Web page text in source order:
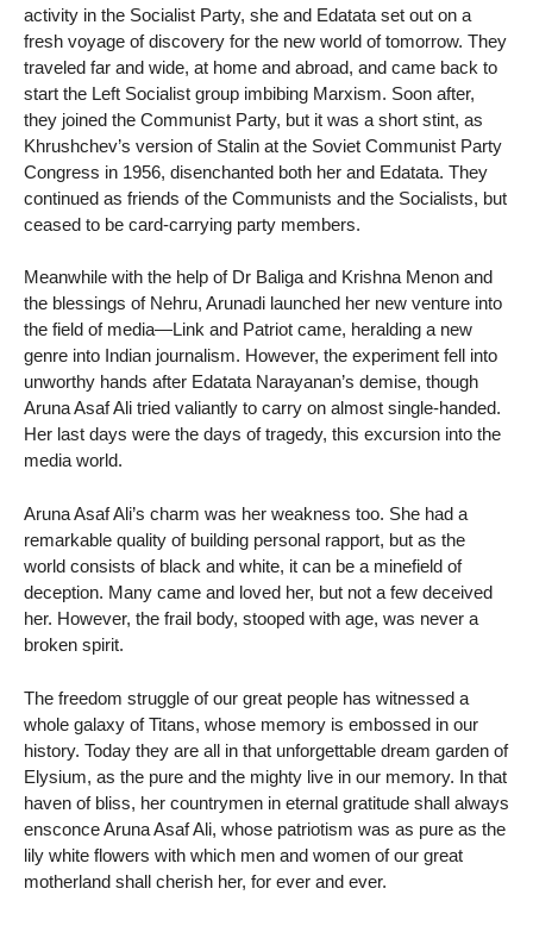
activity in the Socialist Party, she and Edatata set out on a
fresh voyage of discovery for the new world of tomorrow. They
traveled far and wide, at home and abroad, and came back to
start the Left Socialist group imbibing Marxism. Soon after,
they joined the Communist Party, but it was a short stint, as
Khrushchev’s version of Stalin at the Soviet Communist Party
Congress in 1956, disenchanted both her and Edatata. They
continued as friends of the Communists and the Socialists, but
ceased to be card-carrying party members.
Meanwhile with the help of Dr Baliga and Krishna Menon and
the blessings of Nehru, Arunadi launched her new venture into
the field of media—Link and Patriot came, heralding a new
genre into Indian journalism. However, the experiment fell into
unworthy hands after Edatata Narayanan’s demise, though
Aruna Asaf Ali tried valiantly to carry on almost single-handed.
Her last days were the days of tragedy, this excursion into the
media world.
Aruna Asaf Ali’s charm was her weakness too. She had a
remarkable quality of building personal rapport, but as the
world consists of black and white, it can be a minefield of
deception. Many came and loved her, but not a few deceived
her. However, the frail body, stooped with age, was never a
broken spirit.
The freedom struggle of our great people has witnessed a
whole galaxy of Titans, whose memory is embossed in our
history. Today they are all in that unforgettable dream garden of
Elysium, as the pure and the mighty live in our memory. In that
haven of bliss, her countrymen in eternal gratitude shall always
ensconce Aruna Asaf Ali, whose patriotism was as pure as the
lily white flowers with which men and women of our great
motherland shall cherish her, for ever and ever.